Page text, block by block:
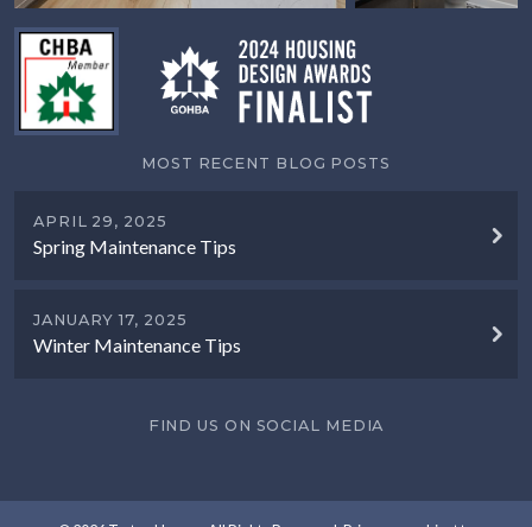
MOST RECENT BLOG POSTS
Spring Maintenance Tips
APRIL 29, 2025
Winter Maintenance Tips
JANUARY 17, 2025
FIND US ON SOCIAL MEDIA